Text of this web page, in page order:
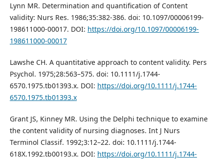
Lynn MR. Determination and quantification of Content
validity: Nurs Res. 1986;35:382-386. doi: 10.1097/00006199-
198611000-00017. DOI: https://doi.org/10.1097/00006199-
198611000-00017
Lawshe CH. A quantitative approach to content validity. Pers
Psychol. 1975;28:563–575. doi: 10.1111/j.1744-
6570.1975.tb01393.x. DOI: https://doi.org/10.1111/j.1744-
6570.1975.tb01393.x
Grant JS, Kinney MR. Using the Delphi technique to examine
the content validity of nursing diagnoses. Int J Nurs
Terminol Classif. 1992;3:12–22. doi: 10.1111/j.1744-
618X.1992.tb00193.x. DOI: https://doi.org/10.1111/j.1744-